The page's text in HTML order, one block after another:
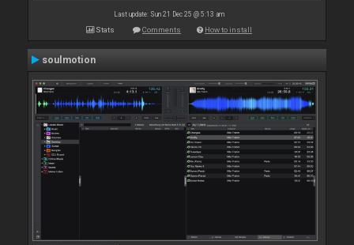
Last update: Sun 21 Dec 25 @ 5:13 am
Stats Comments How to install
soulmotion